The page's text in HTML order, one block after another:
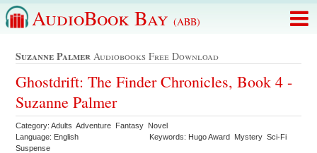
AudioBook Bay (ABB)
Suzanne Palmer Audiobooks Free Download
Ghostdrift: The Finder Chronicles, Book 4 -
Suzanne Palmer
Category: Adults Adventure Fantasy Novel
Language: English
Keywords: Hugo Award Mystery Sci-Fi
Suspense